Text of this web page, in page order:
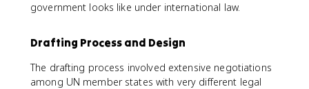
government looks like under international law.
Drafting Process and Design
The drafting process involved extensive negotiations
among UN member states with very different legal